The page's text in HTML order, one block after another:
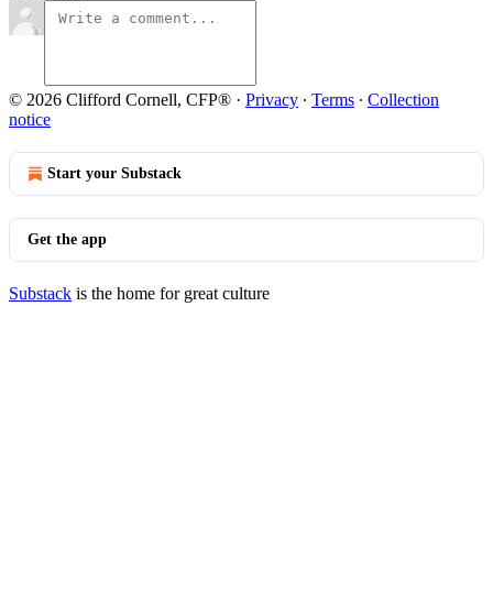
© 2026 Clifford Cornell, CFP® · Privacy ∙ Terms ∙ Collection
notice
Start your Substack
Get the app
Substack is the home for great culture